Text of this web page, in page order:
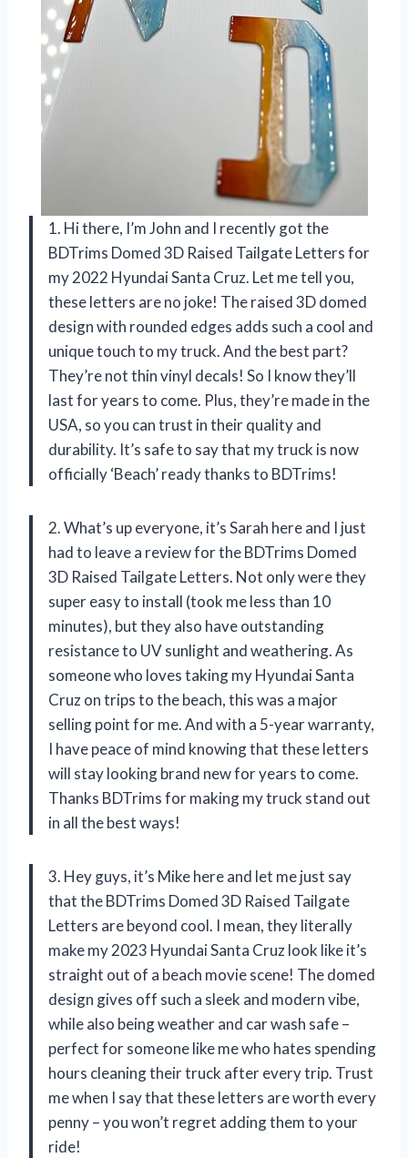
1. Hi there, I’m John and I recently got the
BDTrims Domed 3D Raised Tailgate Letters for
my 2022 Hyundai Santa Cruz. Let me tell you,
these letters are no joke! The raised 3D domed
design with rounded edges adds such a cool and
unique touch to my truck. And the best part?
They’re not thin vinyl decals! So I know they’ll
last for years to come. Plus, they’re made in the
USA, so you can trust in their quality and
durability. It’s safe to say that my truck is now
officially ‘Beach’ ready thanks to BDTrims!
2. What’s up everyone, it’s Sarah here and I just
had to leave a review for the BDTrims Domed
3D Raised Tailgate Letters. Not only were they
super easy to install (took me less than 10
minutes), but they also have outstanding
resistance to UV sunlight and weathering. As
someone who loves taking my Hyundai Santa
Cruz on trips to the beach, this was a major
selling point for me. And with a 5-year warranty,
I have peace of mind knowing that these letters
will stay looking brand new for years to come.
Thanks BDTrims for making my truck stand out
in all the best ways!
3. Hey guys, it’s Mike here and let me just say
that the BDTrims Domed 3D Raised Tailgate
Letters are beyond cool. I mean, they literally
make my 2023 Hyundai Santa Cruz look like it’s
straight out of a beach movie scene! The domed
design gives off such a sleek and modern vibe,
while also being weather and car wash safe –
perfect for someone like me who hates spending
hours cleaning their truck after every trip. Trust
me when I say that these letters are worth every
penny – you won’t regret adding them to your
ride!